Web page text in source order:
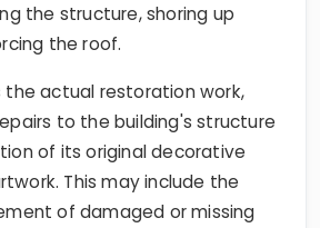
the structure, shoring up
the roof.
the actual restoration work,
to the building's structure
of its original decorative
This may include the
of damaged or missing